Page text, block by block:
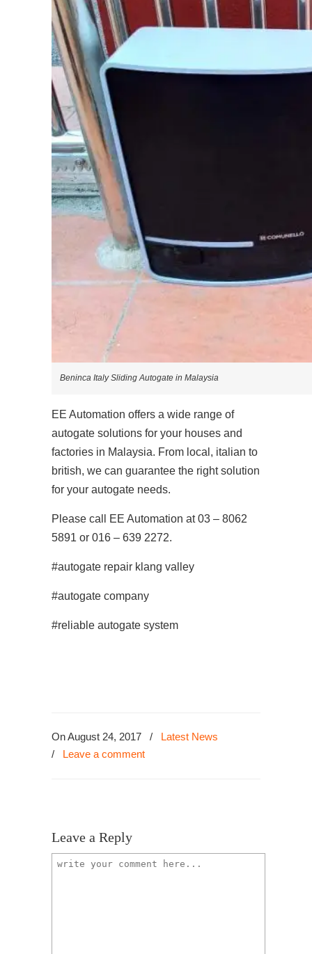
Beninca Italy Sliding Autogate in Malaysia
EE Automation offers a wide range of
autogate solutions for your houses and
factories in Malaysia. From local, italian to
british, we can guarantee the right solution
for your autogate needs.
Please call EE Automation at 03 – 8062
5891 or 016 – 639 2272.
#autogate repair klang valley
#autogate company
#reliable autogate system
On August 24, 2017 /
Latest News
/ Leave a comment
Leave a Reply